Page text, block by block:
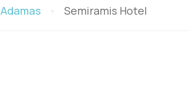
Adamas Semiramis Hotel